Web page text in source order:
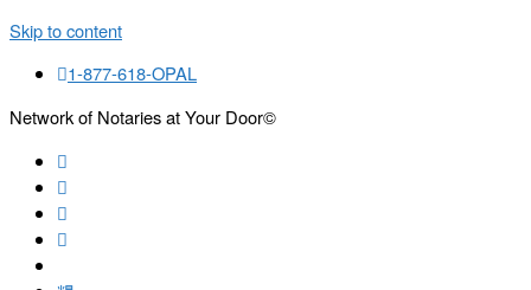
Skip to content
1-877-618-OPAL
Network of Notaries at Your Door©